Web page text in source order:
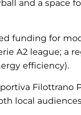
and a space
funding for
A2 league; a
efficiency).
Filottrano
local